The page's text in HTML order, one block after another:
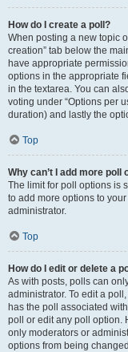
How do I create a poll?
When posting a new topic
creation” tab below the
have appropriate
options in the appropriate
in the textarea. You can
voting under “Options per
duration) and lastly the
Top
Why can’t I add more poll
The limit for poll options is
to add more options to
administrator.
Top
How do I edit or delete a
As with posts, polls can
administrator. To edit a
has the poll associated
poll or edit any poll option.
only moderators or
options from being